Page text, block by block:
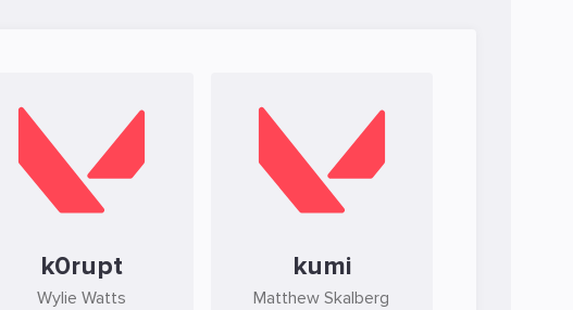
k0rupt
Wylie Watts
kumi
Matthew Skalberg